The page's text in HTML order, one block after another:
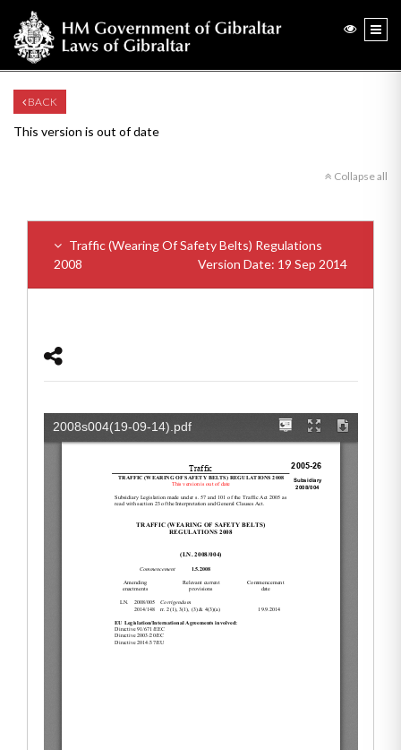
BACK
This version is out of date
Collapse all
Traffic (Wearing Of Safety Belts) Regulations
2008
Version Date: 19 Sep 2014